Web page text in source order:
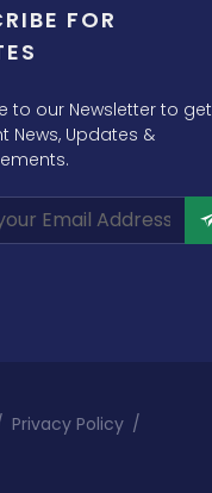
FOR
to our Newsletter to get
News, Updates &
Privacy Policy /